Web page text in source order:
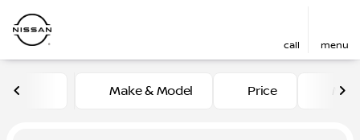
call menu
Make & Model Price